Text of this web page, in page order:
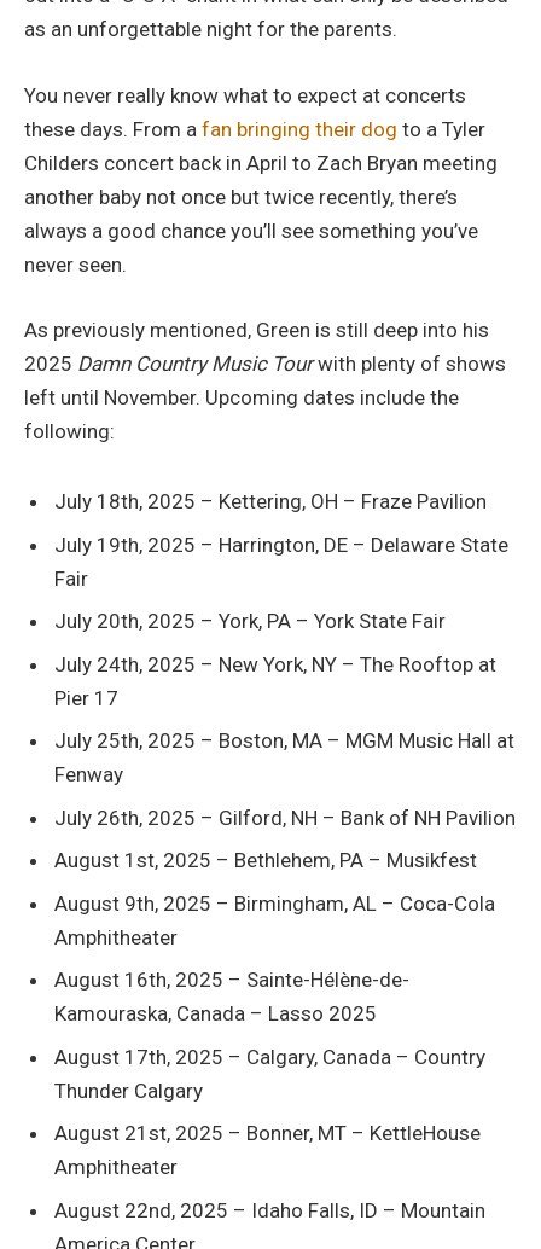
as an unforgettable night for the parents.
You never really know what to expect at concerts
these days. From a fan bringing their dog to a Tyler
Childers concert back in April to Zach Bryan meeting
another baby not once but twice recently, there’s
always a good chance you’ll see something you’ve
never seen.
As previously mentioned, Green is still deep into his
2025 Damn Country Music Tourwith plenty of shows
left until November. Upcoming dates include the
following:
July 18th, 2025 – Kettering, OH – Fraze Pavilion
July 19th, 2025 – Harrington, DE – Delaware State
Fair
July 20th, 2025 – York, PA – York State Fair
July 24th, 2025 – New York, NY – The Rooftop at
Pier 17
July 25th, 2025 – Boston, MA – MGM Music Hall at
Fenway
July 26th, 2025 – Gilford, NH – Bank of NH Pavilion
August 1st, 2025 – Bethlehem, PA – Musikfest
August 9th, 2025 – Birmingham, AL – Coca-Cola
Amphitheater
August 16th, 2025 – Sainte-Hélène-de-
Kamouraska, Canada – Lasso 2025
August 17th, 2025 – Calgary, Canada – Country
Thunder Calgary
August 21st, 2025 – Bonner, MT – KettleHouse
Amphitheater
August 22nd, 2025 – Idaho Falls, ID – Mountain
America Center